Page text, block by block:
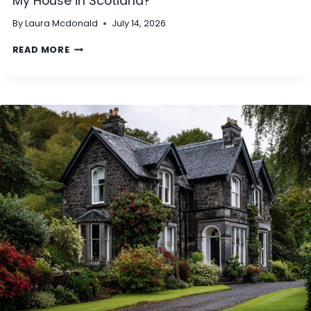
A
I
A
S
S
E
D
A
S
N
O
N
‑
S
T
A
N
D
By Laura Mcdonald July 14, 2026
READ MORED
E
D
T
O
S
E
T
T
L
E
U
T
I
L
I